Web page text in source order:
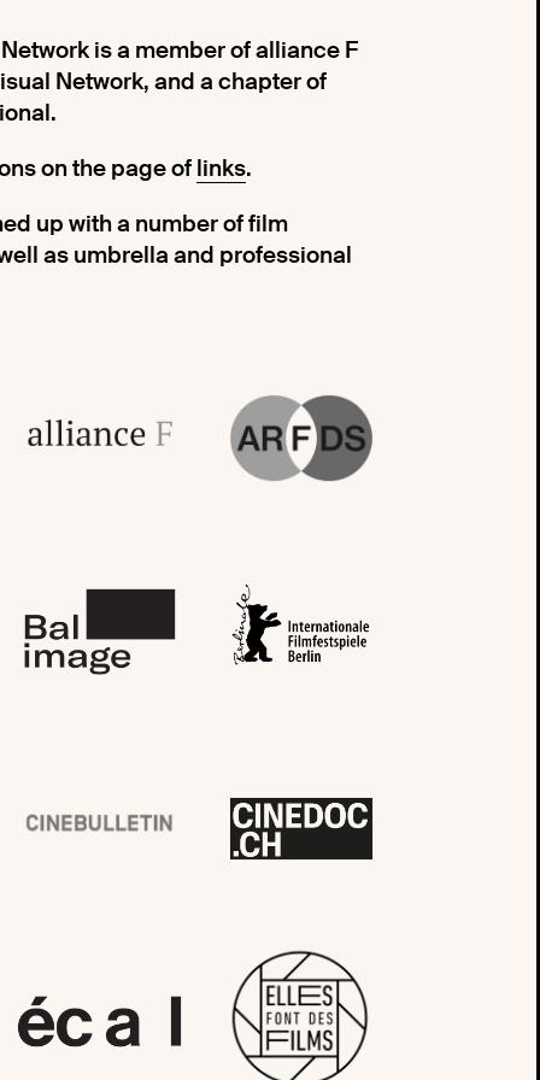
is a member of alliance F
Network, and a chapter of
on the page of links.
up with a number of film
as umbrella and professional